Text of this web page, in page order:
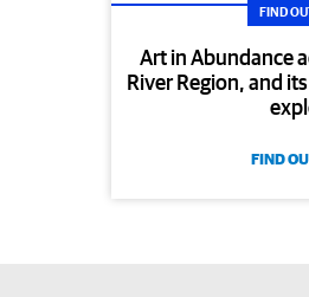
FIND
Art in Abundance
River Region, and
FIND